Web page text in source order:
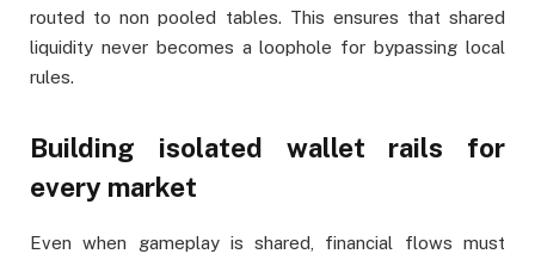
routed to non pooled tables. This ensures that shared
liquidity never becomes a loophole for bypassing local
rules.
Building isolated wallet rails for
every market
Even when gameplay is shared, financial flows must